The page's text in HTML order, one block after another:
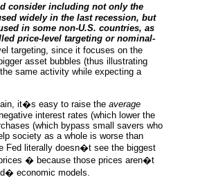
consider including not only the
widely in the last recession, but
in some non-U.S. countries, as
price-level targeting or nominal-
targeting, since it focuses on the
asset bubbles (thus illustrating
same activity while expecting a
it�s easy to raise the average
interest rates (which lower the
(which bypass small savers who
society as a whole is worse than
Fed literally doesn�t see the biggest
� because those prices aren�t
economic models.